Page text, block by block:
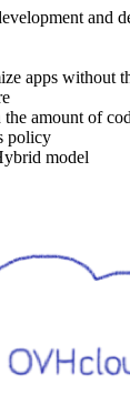
and
apps without
amount of
policy
model